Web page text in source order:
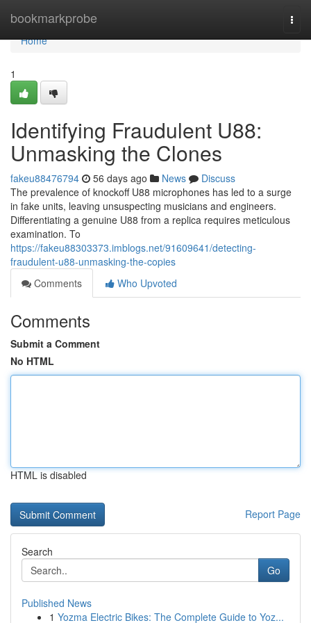
bookmarkprobe
Home
Home
1
Identifying Fraudulent U88:
Unmasking the Clones
fakeu88476794 56 days ago News
Discuss
The prevalence of knockoff U88 microphones has led to a surge
in fake units, leaving unsuspecting musicians and engineers.
Differentiating a genuine U88 from a replica requires meticulous
examination. To
https://fakeu88303373.imblogs.net/91609641/detecting-
fraudulent-u88-unmasking-the-copies
Comments
Who Upvoted
Comments
Submit a Comment
No HTML
HTML is disabled
Report Page
Search
Go
Published News
1 Yozma Electric Bikes: The Complete Guide to Yoz...